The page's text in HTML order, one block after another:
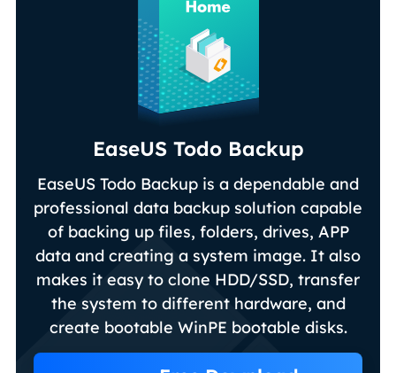
EaseUS Todo Backup
EaseUS Todo Backup is a dependable and
professional data backup solution capable
of backing up files, folders, drives, APP
data and creating a system image. It also
makes it easy to clone HDD/SSD, transfer
the system to different hardware, and
create bootable WinPE bootable disks.